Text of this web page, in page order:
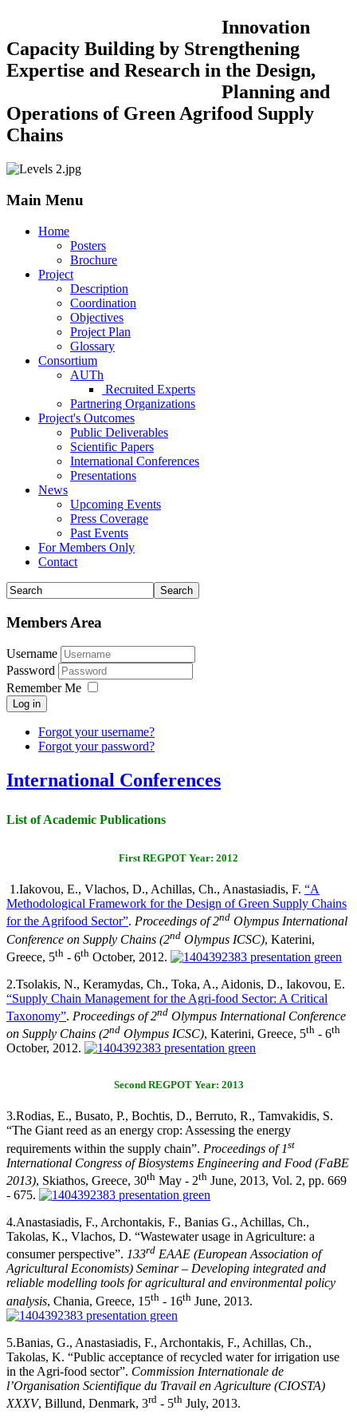
Innovation
Capacity Building by Strengthening
Expertise and Research in the Design,
Planning and
Operations of Green Agrifood Supply
Chains
Main Menu
Home
Posters
Brochure
Project
Description
Coordination
Objectives
Project Plan
Glossary
Consortium
AUTh
Recruited Experts
Partnering Organizations
Project's Outcomes
Public Deliverables
Scientific Papers
International Conferences
Presentations
News
Upcoming Events
Press Coverage
Past Events
For Members Only
Contact
Members Area
Username
Password
Remember Me
Log in
Forgot your username?
Forgot your password?
International Conferences
List of Academic Publications
First REGPOT Year: 2012
1.Iakovou, E., Vlachos, D., Achillas, Ch., Anastasiadis, F. “A
Methodological Framework for the Design of Green Supply Chains
for the Agrifood Sector”. Proceedings of 2nd Olympus International
Conference on Supply Chains (2nd Olympus ICSC), Katerini,
Greece, 5th - 6th October, 2012.
2.Tsolakis, N., Keramydas, Ch., Toka, A., Aidonis, D., Iakovou, E.
“Supply Chain Management for the Agri-food Sector: A Critical
Taxonomy”. Proceedings of 2nd Olympus International Conference
on Supply Chains (2nd Olympus ICSC), Katerini, Greece, 5th - 6th
October, 2012.
Second REGPOT Year: 2013
3.Rodias, E., Busato, P., Bochtis, D., Berruto, R., Tamvakidis, S.
“The Giant reed as an energy crop: Assessing the energy
requirements within the supply chain”. Proceedings of 1st
International Congress of Biosystems Engineering and Food (FaBE
2013), Skiathos, Greece, 30th May - 2th June, 2013, Vol. 2, pp. 669
- 675.
4.Anastasiadis, F., Archontakis, F., Banias G., Achillas, Ch.,
Takolas, K., Vlachos, D. “Wastewater usage in Agriculture: a
consumer perspective”. 133rd EAAE (European Association of
Agricultural Economists) Seminar – Developing integrated and
reliable modelling tools for agricultural and environmental policy
analysis, Chania, Greece, 15th - 16th June, 2013.
5.Banias, G., Anastasiadis, F., Archontakis, F., Achillas, Ch.,
Takolas, K. “Public acceptance of recycled water for irrigation use
in the Agri-food sector”. Commission Internationale de
l’Organisation Scientifique du Travail en Agriculture (CIOSTA)
XXXV, Billund, Denmark, 3rd - 5th July, 2013.